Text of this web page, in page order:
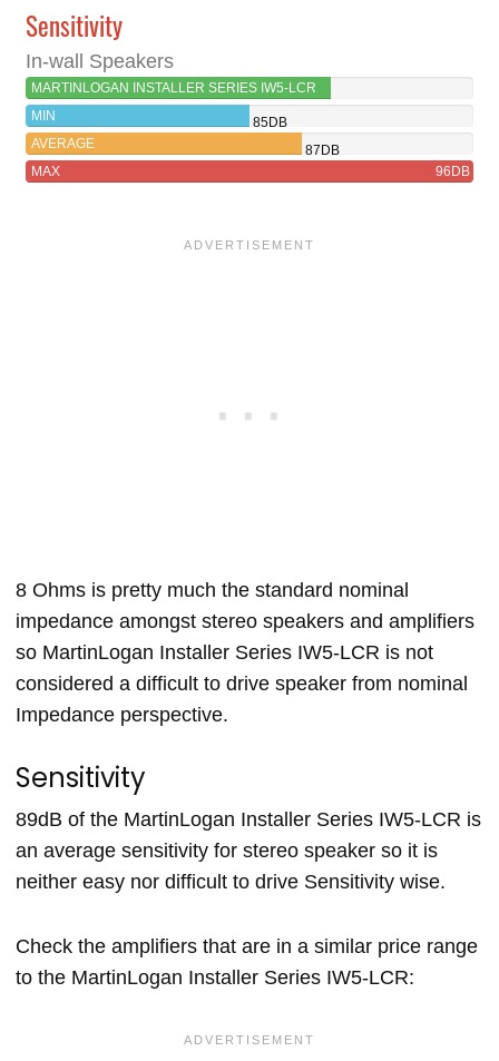
Sensitivity
In-wall Speakers
MARTINLOGAN INSTALLER SERIES IW5-LCR
MIN
85DB
AVERAGE
87DB
MAX
96DB
8 Ohms is pretty much the standard nominal
impedance amongst stereo speakers and amplifiers
so MartinLogan Installer Series IW5-LCR is not
considered a difficult to drive speaker from nominal
Impedance perspective.
Sensitivity
89dB of the MartinLogan Installer Series IW5-LCR is
an average sensitivity for stereo speaker so it is
neither easy nor difficult to drive Sensitivity wise.
Check the amplifiers that are in a similar price range
to the MartinLogan Installer Series IW5-LCR: